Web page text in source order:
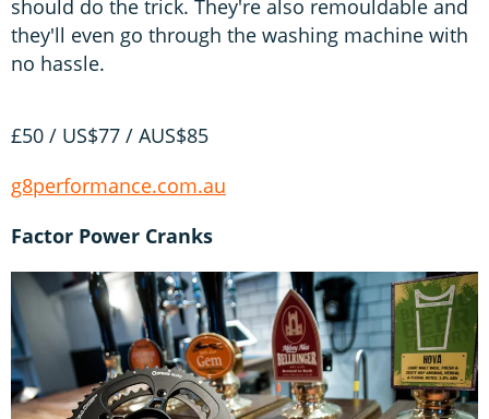
should do the trick. They're also remouldable and
they'll even go through the washing machine with
no hassle.
£50 / US$77 / AUS$85
g8performance.com.au
Factor Power Cranks